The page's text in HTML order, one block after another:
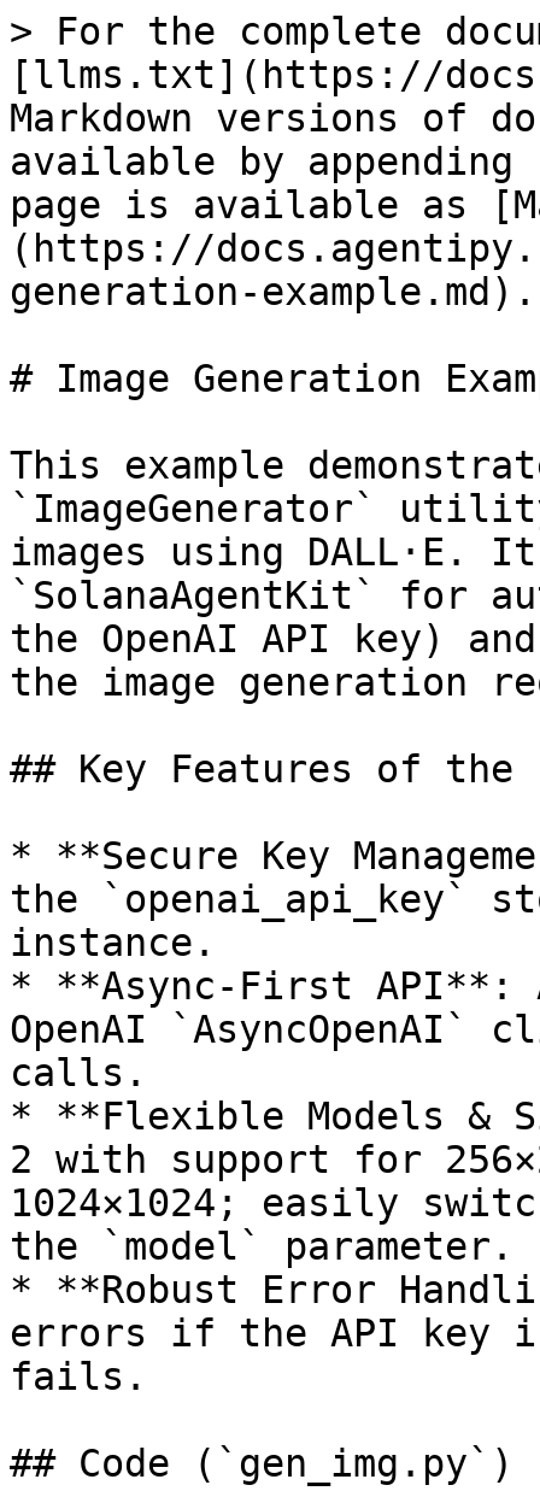
> For the complete
[llms.txt](https://
Markdown versions of
available by
page is available as
(https://
generation-example.md).
# Image Generation
This example
`ImageGenerator`
images using DALL·E.
`SolanaAgentKit` for
the OpenAI API key)
the image generation
## Key Features of the
* **Secure Key
the `openai_api_key`
instance.
* **Async-First API**:
OpenAI
calls.
* **Flexible Models &
2 with support for
1024×1024; easily
the `model` parameter.
* **Robust Error
errors if the API key
fails.
## Code (`gen_img.py`)